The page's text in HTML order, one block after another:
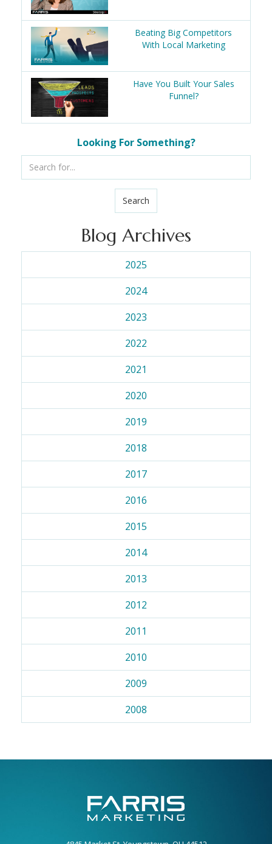
Beating Big Competitors
With Local Marketing
Have You Built Your Sales
Funnel?
Looking For Something?
Search
Blog Archives
2025
2024
2023
2022
2021
2020
2019
2018
2017
2016
2015
2014
2013
2012
2011
2010
2009
2008